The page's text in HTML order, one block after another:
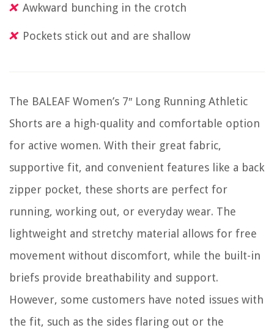
Awkward bunching in the crotch
Pockets stick out and are shallow
The BALEAF Women’s 7″ Long Running Athletic
Shorts are a high-quality and comfortable option
for active women. With their great fabric,
supportive fit, and convenient features like a back
zipper pocket, these shorts are perfect for
running, working out, or everyday wear. The
lightweight and stretchy material allows for free
movement without discomfort, while the built-in
briefs provide breathability and support.
However, some customers have noted issues with
the fit, such as the sides flaring out or the